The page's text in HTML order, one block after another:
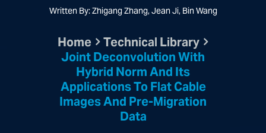
Written By: Zhigang Zhang, Jean Ji, Bin Wang
Home Technical Library
Joint Deconvolution With
Hybrid Norm And Its
Applications To Flat Cable
Images And Pre-Migration
Data